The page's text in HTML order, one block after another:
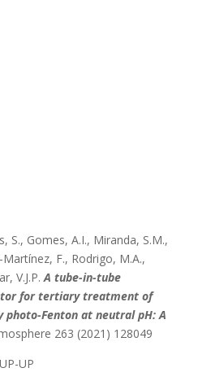
S., Gomes, A.I., Miranda, S.M.,
F., Rodrigo, M.A.,
V.J.P.A tube-in-tube
for tertiary treatment of
photo-Fenton at neutral pH: A
263 (2021) 128049
UP